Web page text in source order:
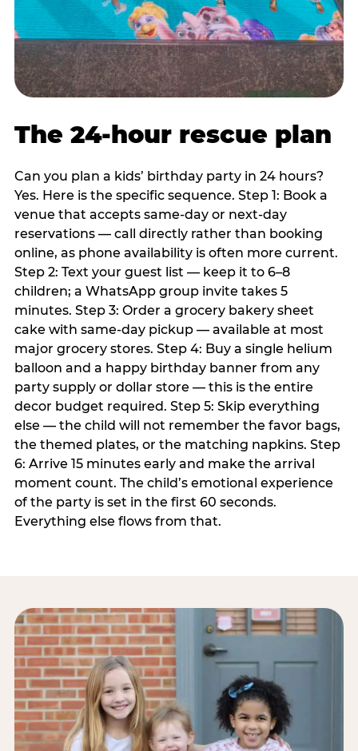
The 24-hour rescue plan
Can you plan a kids’ birthday party in 24 hours?
Yes. Here is the specific sequence. Step 1: Book a
venue that accepts same-day or next-day
reservations — call directly rather than booking
online, as phone availability is often more current.
Step 2: Text your guest list — keep it to 6–8
children; a WhatsApp group invite takes 5
minutes. Step 3: Order a grocery bakery sheet
cake with same-day pickup — available at most
major grocery stores. Step 4: Buy a single helium
balloon and a happy birthday banner from any
party supply or dollar store — this is the entire
decor budget required. Step 5: Skip everything
else — the child will not remember the favor bags,
the themed plates, or the matching napkins. Step
6: Arrive 15 minutes early and make the arrival
moment count. The child’s emotional experience
of the party is set in the first 60 seconds.
Everything else flows from that.